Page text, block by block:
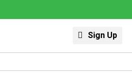
Sign Up